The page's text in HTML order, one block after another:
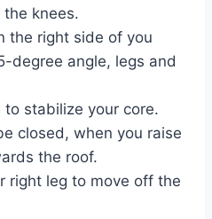
knees.
the right side of you
degree angle, legs and
stabilize your core.
closed, when you raise
the roof.
right leg to move off the